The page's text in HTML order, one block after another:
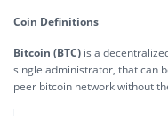
Coin Definitions
Bitcoin (BTC) is a
single administrator, that can
peer bitcoin network without